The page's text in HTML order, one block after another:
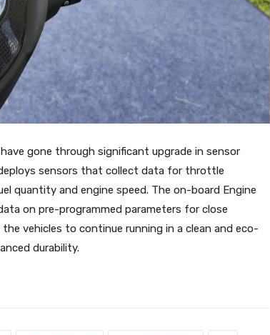
gone through significant upgrade in sensor
sensors that collect data for throttle
quantity and engine speed. The on-board Engine
on pre-programmed parameters for close
vehicles to continue running in a clean and eco-
durability.